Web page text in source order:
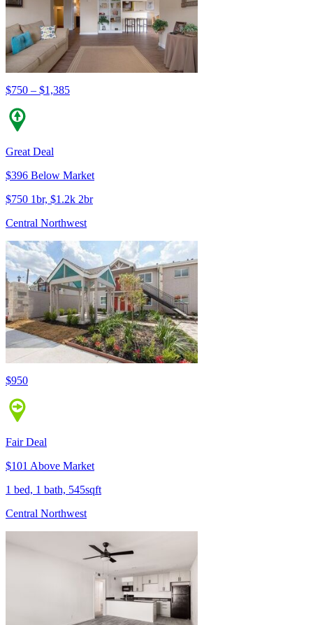
$750 – $1,385
Great Deal
$396 Below Market
$750 1br, $1.2k 2br
Central Northwest
$950
Fair Deal
$101 Above Market
1 bed, 1 bath, 545sqft
Central Northwest